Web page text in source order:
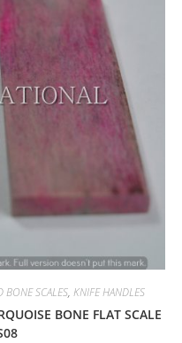
BONE SCALES, KNIFE HANDLES
BONE FLAT SCALE